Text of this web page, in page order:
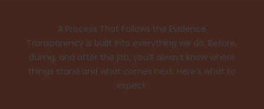
A Process That Follows the Evidence
Transparency is built into everything we do. Before,
during, and after the job, you’ll always know where
things stand and what comes next. Here’s what to
expect: